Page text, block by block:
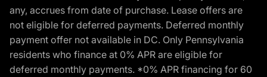
any, accrues from date of purchase. Lease offers are
not eligible for deferred payments. Deferred monthly
payment offer not available in DC. Only Pennsylvania
residents who finance at 0% APR are eligible for
deferred monthly payments. *0% APR financing for 60